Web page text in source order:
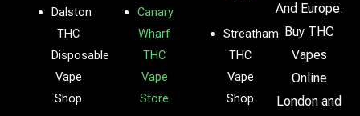
Dalston
THC
Disposable
Vape
Shop
Canary
Wharf
THC
Vape
Store
Streatham
THC
Vape
Shop
And Europe.
Buy THC
Vapes
Online
London and